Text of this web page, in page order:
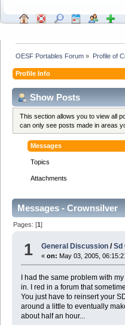
OESF Portables Forum » Profile of
Profile Info
Show Posts
This section allows you to view all
can only see posts made in areas
Messages
Topics
Attachments
Messages - Crownsilver
Pages: [1]
1 General Discussion /Sd
«on: May 03, 2005,
I had the same problem with
in. I red in a forum that
You just have to reinsert your
around a little to eventually
about half an hour...